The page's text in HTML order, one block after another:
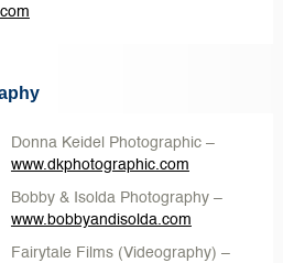
Donna Keidel Photographic–
www.dkphotographic.com
Bobby & Isolda Photography–
www.bobbyandisolda.com
Fairytale Films(Videography) –